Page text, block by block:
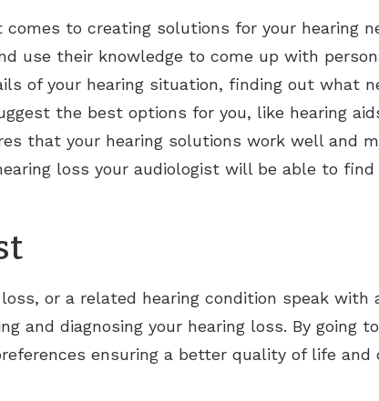
to creating solutions for your hearing
use their knowledge to come up with
of your hearing situation, finding out what
the best options for you, like hearing
that your hearing solutions work well and
loss your audiologist will be able to
or a related hearing condition speak with
and diagnosing your hearing loss. By going
ensuring a better quality of life and